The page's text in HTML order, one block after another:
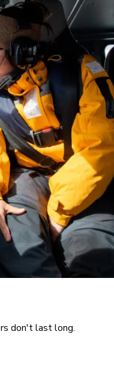
don't last long.